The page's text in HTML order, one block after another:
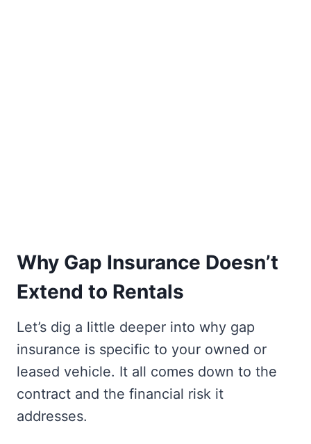
Why Gap Insurance Doesn’t
Extend to Rentals
Let’s dig a little deeper into why gap
insurance is specific to your owned or
leased vehicle. It all comes down to the
contract and the financial risk it
addresses.